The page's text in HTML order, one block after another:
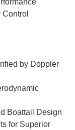
by Doppler
Boattail Design
for Superior